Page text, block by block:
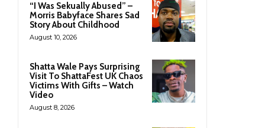
“I Was Sekually Abused” –
Morris Babyface Shares Sad
Story About Childhood
August 10, 2026
Shatta Wale Pays Surprising
Visit To ShattaFest UK Chaos
Victims With Gifts – Watch
Video
August 8, 2026